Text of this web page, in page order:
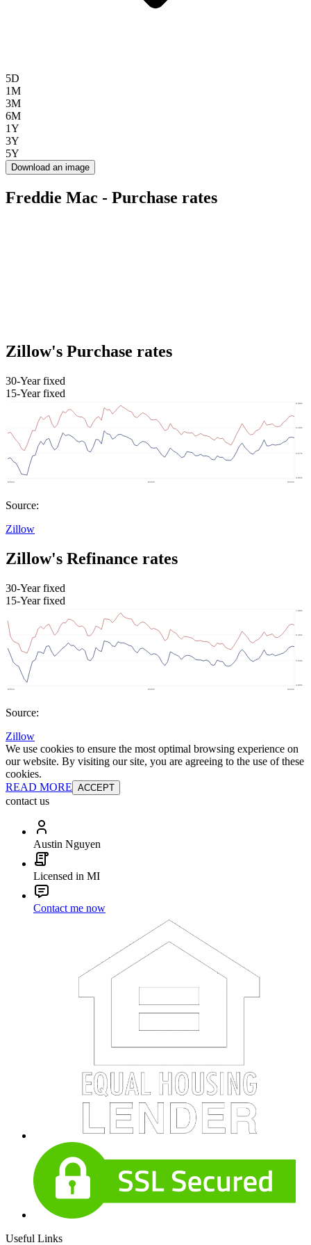
5D
1M
3M
6M
1Y
3Y
5Y
Download an image
Freddie Mac - Purchase rates
Zillow's Purchase rates
30-Year fixed
15-Year fixed
Source:
Zillow
Zillow's Refinance rates
30-Year fixed
15-Year fixed
Source:
Zillow
We use cookies to ensure the most optimal browsing experience on
our website. By visiting our site, you are agreeing to the use of these
cookies.
READ MORE ACCEPT
contact us
Austin Nguyen
Licensed in MI
Contact me now
Useful Links